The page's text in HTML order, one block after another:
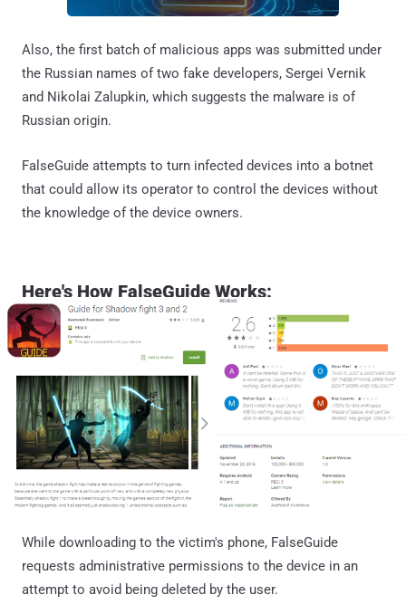
Also, the first batch of malicious apps was submitted under
the Russian names of two fake developers, Sergei Vernik
and Nikolai Zalupkin, which suggests the malware is of
Russian origin.
FalseGuide attempts to turn infected devices into a botnet
that could allow its operator to control the devices without
the knowledge of the device owners.
Here's How FalseGuide Works:
While downloading to the victim's phone, FalseGuide
requests administrative permissions to the device in an
attempt to avoid being deleted by the user.